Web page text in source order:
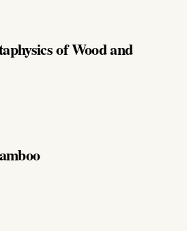
of Wood and